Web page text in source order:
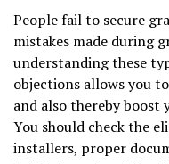
People fail to secure
mistakes made during
understanding these
objections allows you
and also thereby boost
You should check the
installers, proper